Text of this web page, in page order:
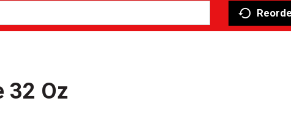
32 Oz